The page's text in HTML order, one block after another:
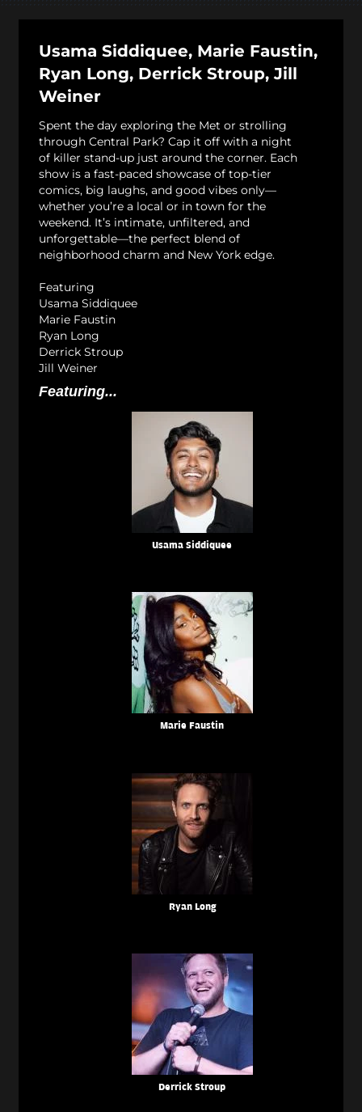
Usama Siddiquee, Marie Faustin,
Ryan Long, Derrick Stroup, Jill
Weiner
Spent the day exploring the Met or strolling
through Central Park? Cap it off with a night
of killer stand-up just around the corner. Each
show is a fast-paced showcase of top-tier
comics, big laughs, and good vibes only—
whether you’re a local or in town for the
weekend. It’s intimate, unfiltered, and
unforgettable—the perfect blend of
neighborhood charm and New York edge.
Featuring
Usama Siddiquee
Marie Faustin
Ryan Long
Derrick Stroup
Jill Weiner
Featuring...
Usama Siddiquee
Marie Faustin
Ryan Long
Derrick Stroup